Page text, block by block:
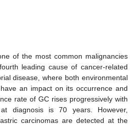
of the most common malignancies
leading cause of cancer-related
disease, where both environmental
an impact on its occurrence and
rate of GC rises progressively with
diagnosis is 70 years. However,
carcinomas are detected at the